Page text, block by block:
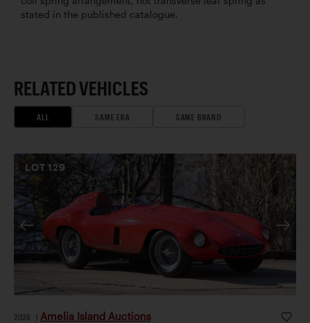
stated in the published catalogue.
RELATED VEHICLES
ALL SAME ERA SAME BRAND
LOT129
2026 Amelia Island Auctions